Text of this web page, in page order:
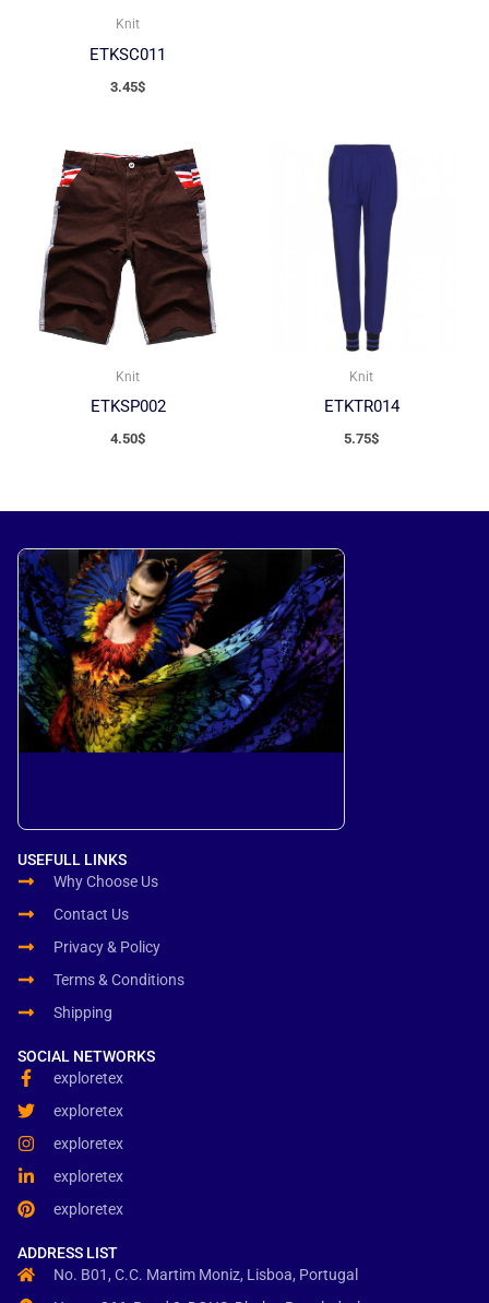
Knit
ETKSC011
3.45$
Knit
ETKSP002
4.50$
Knit
ETKTR014
5.75$
USEFULL LINKS
Why Choose Us
Contact Us
Privacy & Policy
Terms & Conditions
Shipping
SOCIAL NETWORKS
exploretex
exploretex
exploretex
exploretex
exploretex
ADDRESS LIST
No. B01, C.C. Martim Moniz, Lisboa, Portugal